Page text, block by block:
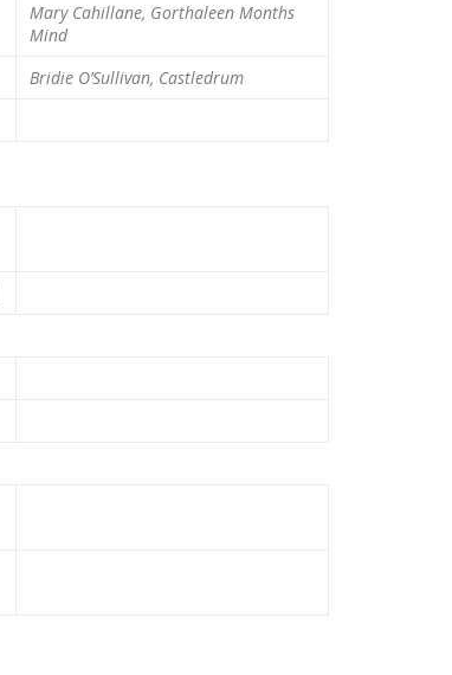
Mary Cahillane, Gorthaleen Months
Mind
Bridie O’Sullivan, Castledrum